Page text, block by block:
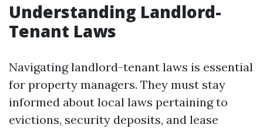
Understanding Landlord-
Tenant Laws
Navigating landlord-tenant laws is essential
for property managers. They must stay
informed about local laws pertaining to
evictions, security deposits, and lease